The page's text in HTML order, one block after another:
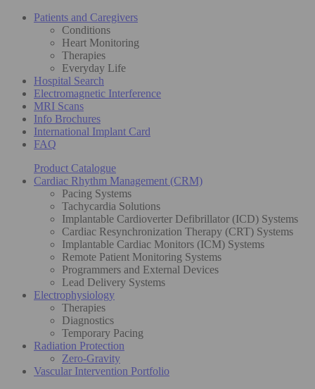
Patients and Caregivers
Conditions
Heart Monitoring
Therapies
Everyday Life
Hospital Search
Electromagnetic Interference
MRI Scans
Info Brochures
International Implant Card
FAQ
Product Catalogue
Cardiac Rhythm Management (CRM)
Pacing Systems
Tachycardia Solutions
Implantable Cardioverter Defibrillator (ICD) Systems
Cardiac Resynchronization Therapy (CRT) Systems
Implantable Cardiac Monitors (ICM) Systems
Remote Patient Monitoring Systems
Programmers and External Devices
Lead Delivery Systems
Electrophysiology
Therapies
Diagnostics
Temporary Pacing
Radiation Protection
Zero-Gravity
Vascular Intervention Portfolio